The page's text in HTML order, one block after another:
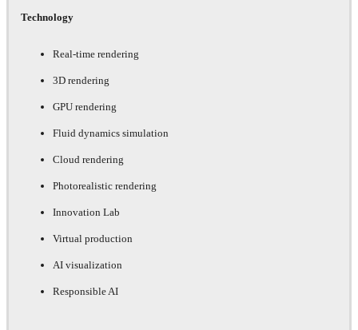
Technology
Real-time rendering
3D rendering
GPU rendering
Fluid dynamics simulation
Cloud rendering
Photorealistic rendering
Innovation Lab
Virtual production
AI visualization
Responsible AI